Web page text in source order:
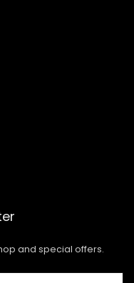
and special offers.